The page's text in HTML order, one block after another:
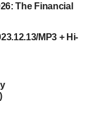
The Financial
MP3 + Hi-